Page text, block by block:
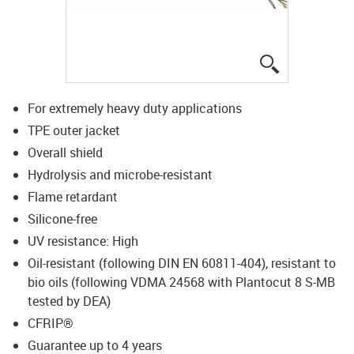
For extremely heavy duty applications
TPE outer jacket
Overall shield
Hydrolysis and microbe-resistant
Flame retardant
Silicone-free
UV resistance: High
Oil-resistant (following DIN EN 60811-404), resistant to
bio oils (following VDMA 24568 with Plantocut 8 S-MB
tested by DEA)
CFRIP®
Guarantee up to 4 years